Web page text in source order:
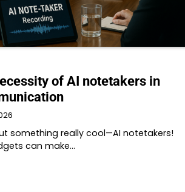
of AI notetakers in
something really cool—AI notetakers!
can make…